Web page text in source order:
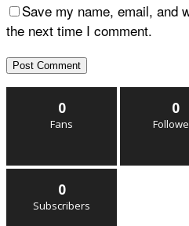
Save my name, email, and
the next time I comment.
0
Fans
0
0
Subscribers